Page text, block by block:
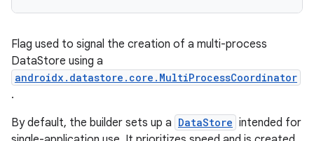
Flag used to signal the creation of a multi-process
DataStore using a
androidx.datastore.core.MultiProcessCoordinator
.
By default, the builder sets up a DataStore intended for